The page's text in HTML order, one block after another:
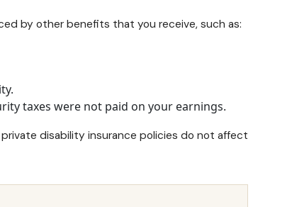
by other benefits that you receive, such as:
taxes were not paid on your earnings.
disability insurance policies do not affect